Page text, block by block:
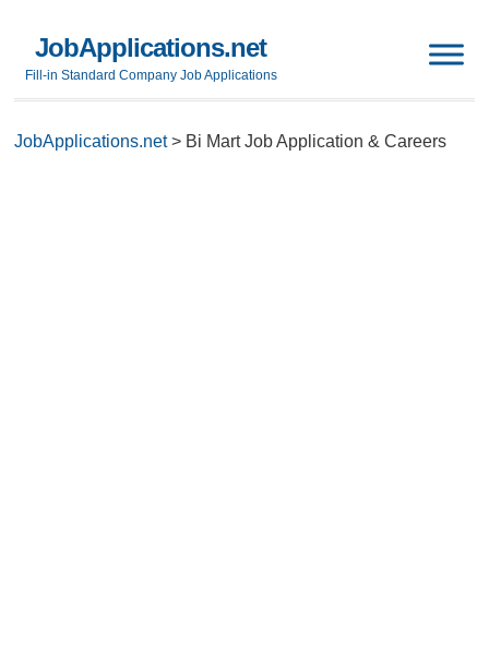
JobApplications.net
Fill-in Standard Company Job Applications
JobApplications.net> Bi Mart Job Application & Careers